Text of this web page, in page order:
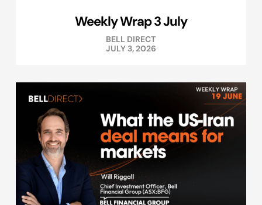
Weekly Wrap 3 July
BELL DIRECT
JULY 3, 2026